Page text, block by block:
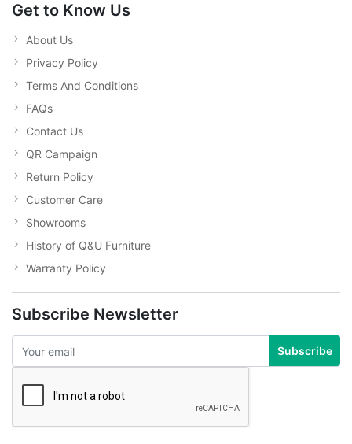
Get to Know Us
About Us
Privacy Policy
Terms And Conditions
FAQs
Contact Us
QR Campaign
Return Policy
Customer Care
Showrooms
History of Q&U Furniture
Warranty Policy
Subscribe Newsletter
Subscribe